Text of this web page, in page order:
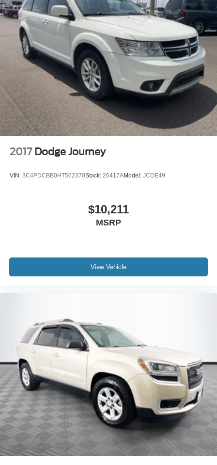
2017 Dodge Journey
VIN: 3C4PDCBB0HT562370Stock: 26417AModel: JCDE49
$10,211
MSRP
View Vehicle